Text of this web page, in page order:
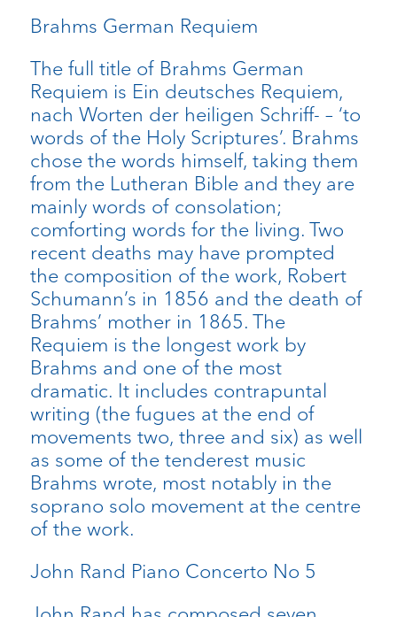
Brahms German Requiem
The full title of Brahms German
Requiem is Ein deutsches Requiem,
nach Worten der heiligen Schriff- – ‘to
words of the Holy Scriptures’. Brahms
chose the words himself, taking them
from the Lutheran Bible and they are
mainly words of consolation;
comforting words for the living. Two
recent deaths may have prompted
the composition of the work, Robert
Schumann’s in 1856 and the death of
Brahms’ mother in 1865. The
Requiem is the longest work by
Brahms and one of the most
dramatic. It includes contrapuntal
writing (the fugues at the end of
movements two, three and six) as well
as some of the tenderest music
Brahms wrote, most notably in the
soprano solo movement at the centre
of the work.
John Rand Piano Concerto No 5